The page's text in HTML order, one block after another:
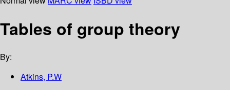
Tables of group theory
By:
Atkins, P.W